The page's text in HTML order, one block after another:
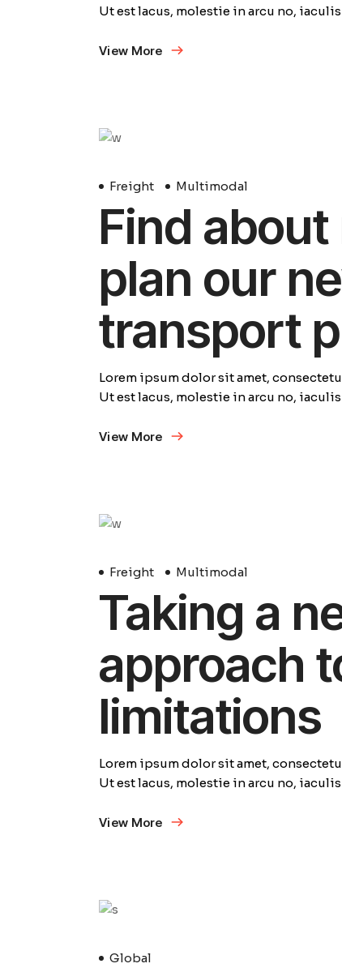
Ut est lacus, molestie in arcu no,
View More
Freight Multimodal
Find
plan our
transport
Lorem ipsum dolor sit amet,
Ut est lacus, molestie in arcu no,
View More
Freight Multimodal
Taking a
approach
limitations
Lorem ipsum dolor sit amet,
Ut est lacus, molestie in arcu no,
View More
Global